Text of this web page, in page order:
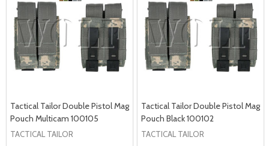
Tactical Tailor Double Pistol Mag
Pouch Multicam 100105
TACTICAL TAILOR
Tactical Tailor Double Pistol Mag
Pouch Black 100102
TACTICAL TAILOR